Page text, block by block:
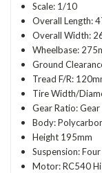
Scale: 1/10
Overall Length:
Overall Width:
Wheelbase:
Ground
Tread F/R:
Tire Width/
Gear Ratio:
Body:
Height 195mm
Suspension:
Motor: RC540